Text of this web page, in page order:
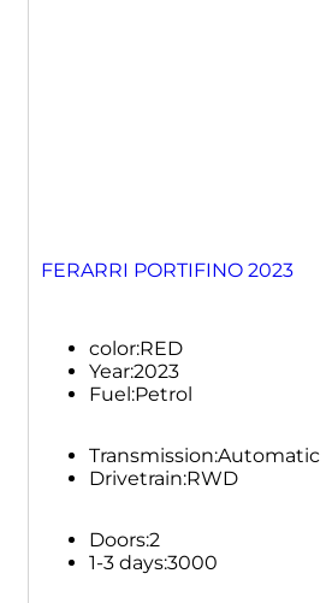
FERARRI PORTIFINO 2023
color:RED
Year:2023
Fuel:Petrol
Transmission:Automatic
Drivetrain:RWD
Doors:2
1-3 days:3000